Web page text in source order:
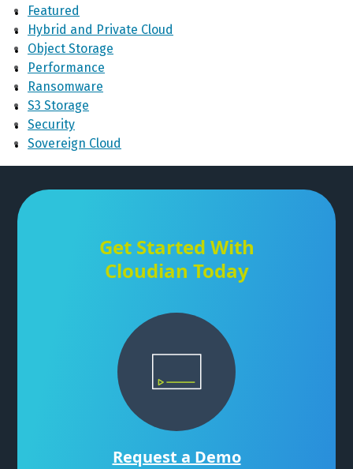
Featured
Hybrid and Private Cloud
Object Storage
Performance
Ransomware
S3 Storage
Security
Sovereign Cloud
Get Started With
Cloudian Today
Request a Demo